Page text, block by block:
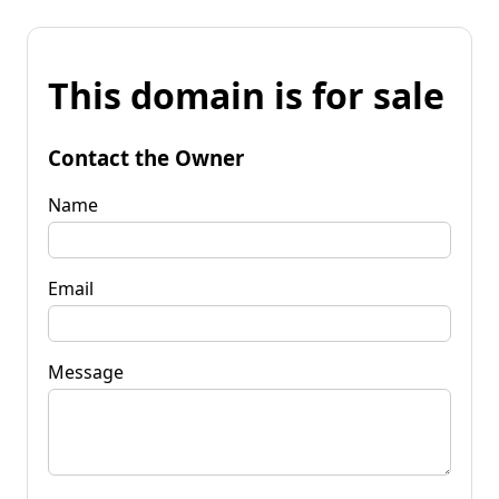
This domain is for sale
Contact the Owner
Name
Email
Message